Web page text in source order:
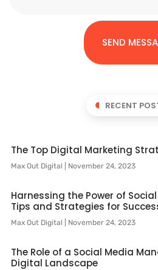
SEND
RECENT
The Top Digital Marketing
Max Out Digital November 24, 2023
Harnessing the Power of
Tips and Strategies for
Max Out Digital November 24, 2023
The Role of a Social Media
Digital Landscape